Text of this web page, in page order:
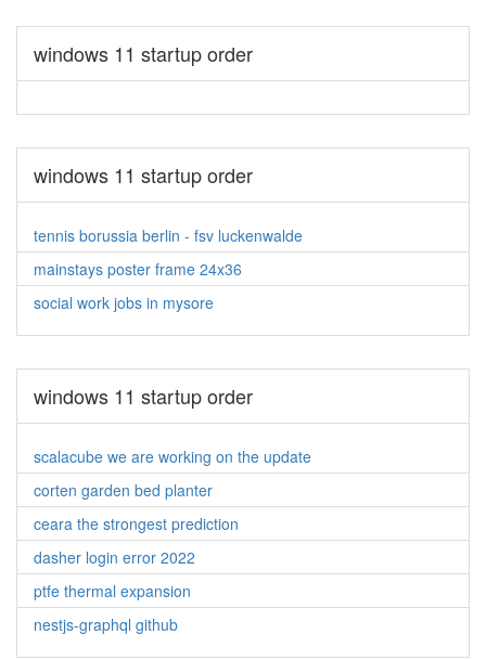
windows 11 startup order
windows 11 startup order
tennis borussia berlin - fsv luckenwalde
mainstays poster frame 24x36
social work jobs in mysore
windows 11 startup order
scalacube we are working on the update
corten garden bed planter
ceara the strongest prediction
dasher login error 2022
ptfe thermal expansion
nestjs-graphql github